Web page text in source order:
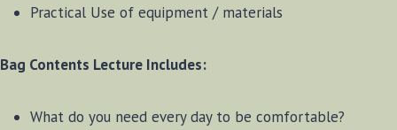
Practical Use of equipment / materials
Bag Contents Lecture Includes:
What do you need every day to be comfortable?